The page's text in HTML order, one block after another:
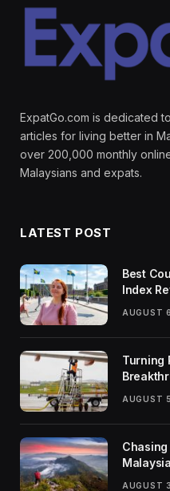
ExpatGo.com is dedicated
articles for living better in
over 200,000 monthly
Malaysians and expats.
LATEST POST
Best
Index
AUGUST
Turning
Global
AUGUST
AUGUST